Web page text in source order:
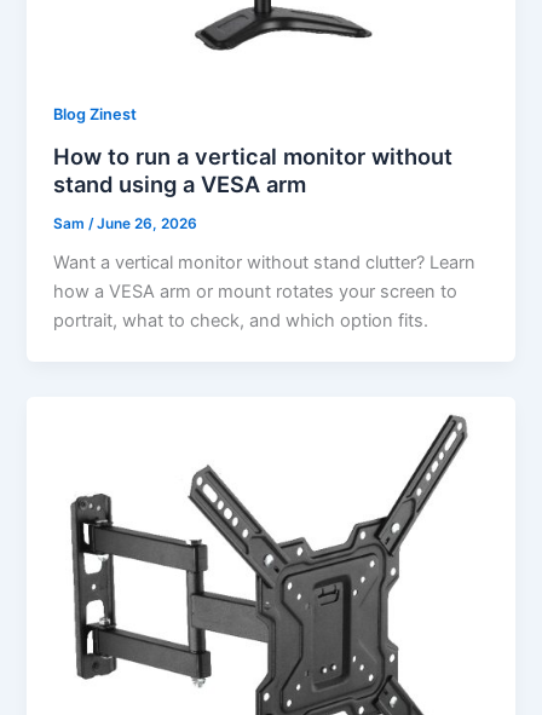
Blog Zinest
How to run a vertical monitor without
stand using a VESA arm
Sam /June 26, 2026
Want a vertical monitor without stand clutter? Learn
how a VESA arm or mount rotates your screen to
portrait, what to check, and which option fits.